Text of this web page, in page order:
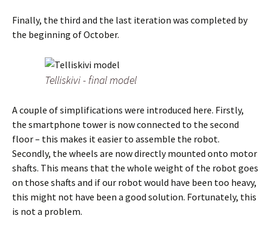
Finally, the third and the last iteration was completed by
the beginning of October.
Telliskivi - final model
A couple of simplifications were introduced here. Firstly,
the smartphone tower is now connected to the second
floor – this makes it easier to assemble the robot.
Secondly, the wheels are now directly mounted onto motor
shafts. This means that the whole weight of the robot goes
on those shafts and if our robot would have been too heavy,
this might not have been a good solution. Fortunately, this
is not a problem.